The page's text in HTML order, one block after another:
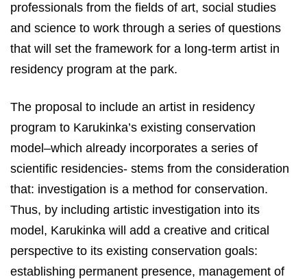
professionals from the fields of art, social studies
and science to work through a series of questions
that will set the framework for a long-term artist in
residency program at the park.
The proposal to include an artist in residency
program to Karukinka’s existing conservation
model–which already incorporates a series of
scientific residencies- stems from the consideration
that: investigation is a method for conservation.
Thus, by including artistic investigation into its
model, Karukinka will add a creative and critical
perspective to its existing conservation goals:
establishing permanent presence, management of